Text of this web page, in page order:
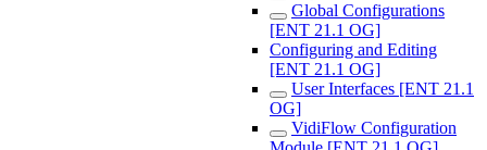
Global Configurations
[ENT 21.1 OG]
Configuring and Editing
[ENT 21.1 OG]
User Interfaces [ENT 21.1
OG]
VidiFlow Configuration